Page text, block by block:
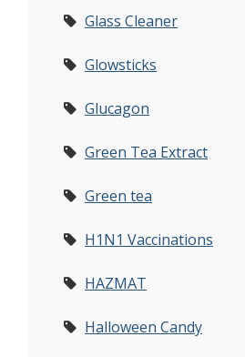
Glass Cleaner
Glowsticks
Glucagon
Green Tea Extract
Green tea
H1N1 Vaccinations
HAZMAT
Halloween Candy